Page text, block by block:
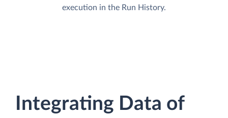
execution in the Run History.
Integrating Data of